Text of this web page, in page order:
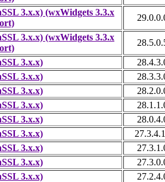
3.x.x) (wxWidgets 3.3.x
3.x.x) (wxWidgets 3.3.x
3.x.x)
3.x.x)
3.x.x)
3.x.x)
3.x.x)
3.x.x)
3.x.x)
3.x.x)
3.x.x)